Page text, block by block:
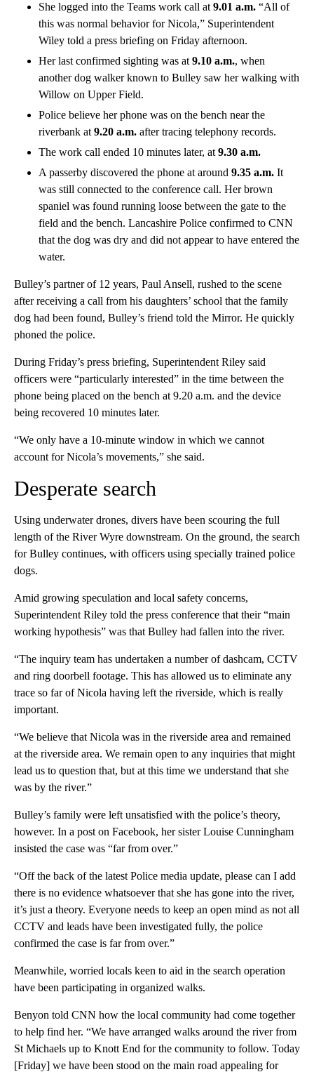
She logged into the Teams work call at 9.01 a.m. “All of
this was normal behavior for Nicola,” Superintendent
Wiley told a press briefing on Friday afternoon.
Her last confirmed sighting was at 9.10 a.m., when
another dog walker known to Bulley saw her walking with
Willow on Upper Field.
Police believe her phone was on the bench near the
riverbank at 9.20 a.m. after tracing telephony records.
The work call ended 10 minutes later, at 9.30 a.m.
A passerby discovered the phone at around 9.35 a.m. It
was still connected to the conference call. Her brown
spaniel was found running loose between the gate to the
field and the bench. Lancashire Police confirmed to CNN
that the dog was dry and did not appear to have entered the
water.
Bulley’s partner of 12 years, Paul Ansell, rushed to the scene
after receiving a call from his daughters’ school that the family
dog had been found, Bulley’s friend told the Mirror. He quickly
phoned the police.
During Friday’s press briefing, Superintendent Riley said
officers were “particularly interested” in the time between the
phone being placed on the bench at 9.20 a.m. and the device
being recovered 10 minutes later.
“We only have a 10-minute window in which we cannot
account for Nicola’s movements,” she said.
Desperate search
Using underwater drones, divers have been scouring the full
length of the River Wyre downstream. On the ground, the search
for Bulley continues, with officers using specially trained police
dogs.
Amid growing speculation and local safety concerns,
Superintendent Riley told the press conference that their “main
working hypothesis” was that Bulley had fallen into the river.
“The inquiry team has undertaken a number of dashcam, CCTV
and ring doorbell footage. This has allowed us to eliminate any
trace so far of Nicola having left the riverside, which is really
important.
“We believe that Nicola was in the riverside area and remained
at the riverside area. We remain open to any inquiries that might
lead us to question that, but at this time we understand that she
was by the river.”
Bulley’s family were left unsatisfied with the police’s theory,
however. In a post on Facebook, her sister Louise Cunningham
insisted the case was “far from over.”
“Off the back of the latest Police media update, please can I add
there is no evidence whatsoever that she has gone into the river,
it’s just a theory. Everyone needs to keep an open mind as not all
CCTV and leads have been investigated fully, the police
confirmed the case is far from over.”
Meanwhile, worried locals keen to aid in the search operation
have been participating in organized walks.
Benyon told CNN how the local community had come together
to help find her. “We have arranged walks around the river from
St Michaels up to Knott End for the community to follow. Today
[Friday] we have been stood on the main road appealing for